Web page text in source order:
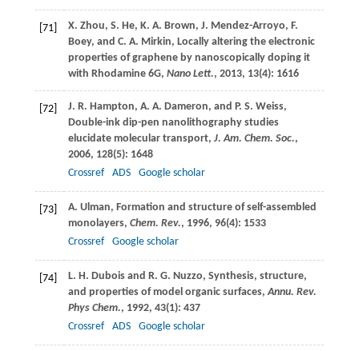
[71] X. Zhou, S. He, K. A. Brown, J. Mendez-Arroyo, F.
Boey, and C. A. Mirkin, Locally altering the electronic
properties of graphene by nanoscopically doping it
with Rhodamine 6G, Nano Lett., 2013, 13(4): 1616
[72] J. R. Hampton, A. A. Dameron, and P. S. Weiss,
Double-ink dip-pen nanolithography studies
elucidate molecular transport, J. Am. Chem. Soc.,
2006, 128(5): 1648
Crossref
ADS Google scholar
[73] A. Ulman, Formation and structure of self-assembled
monolayers, Chem. Rev., 1996, 96(4): 1533
Crossref
Google scholar
[74] L. H. Duboisand R. G. Nuzzo, Synthesis, structure,
and properties of model organic surfaces,Annu. Rev.
Phys Chem., 1992, 43(1): 437
Crossref
ADS Google scholar